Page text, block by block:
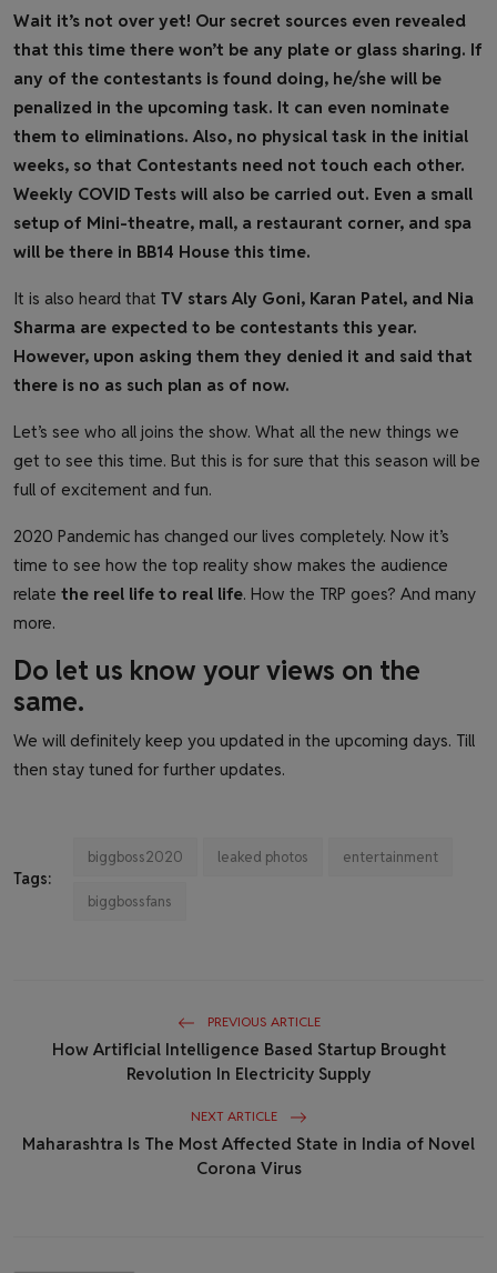
Wait it’s not over yet! Our secret sources even revealed
that this time there won’t be any plate or glass sharing. If
any of the contestants is found doing, he/she will be
penalized in the upcoming task. It can even nominate
them to eliminations. Also, no physical task in the initial
weeks, so that Contestants need not touch each other.
Weekly COVID Tests will also be carried out. Even a small
setup of Mini-theatre, mall, a restaurant corner, and spa
will be there in BB14 House this time.
It is also heard that TV stars Aly Goni, Karan Patel, and Nia
Sharma are expected to be contestants this year.
However, upon asking them they denied it and said that
there is no as such plan as of now.
Let’s see who all joins the show. What all the new things we
get to see this time. But this is for sure that this season will be
full of excitement and fun.
2020 Pandemic has changed our lives completely. Now it’s
time to see how the top reality show makes the audience
relate the reel life to real life. How the TRP goes? And many
more.
Do let us know your views on the
same.
We will definitely keep you updated in the upcoming days. Till
then stay tuned for further updates.
Tags:
biggboss2020 leaked photos entertainment
biggbossfans
PREVIOUS ARTICLE
How Artificial Intelligence Based Startup Brought
Revolution In Electricity Supply
NEXT ARTICLE
Maharashtra Is The Most Affected State in India of Novel
Corona Virus